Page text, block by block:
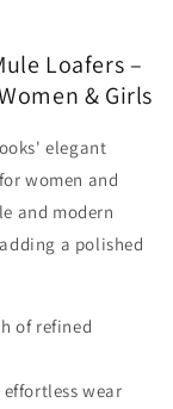
Loafers –
& Girls
elegant
women and
and modern
a polished
of refined
wear